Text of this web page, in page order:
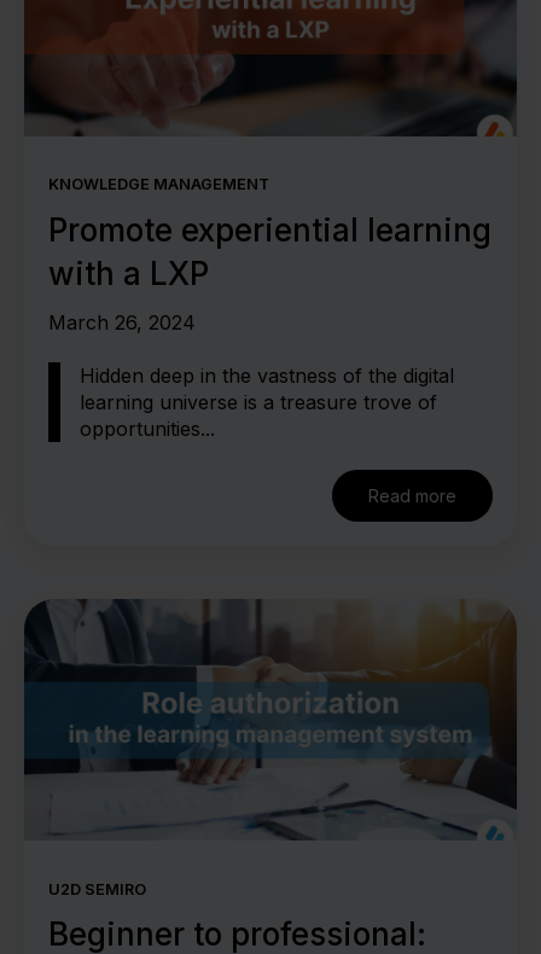
KNOWLEDGE MANAGEMENT
Promote experiential learning
with a LXP
March 26, 2024
Hidden deep in the vastness of the digital
learning universe is a treasure trove of
opportunities...
Read more
U2D SEMIRO
Beginner to professional: